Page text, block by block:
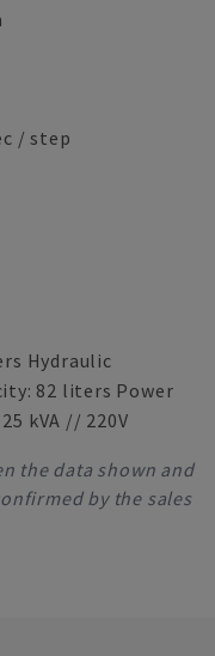
/ step
Hydraulic
82 liters Power
kVA // 220V
the data shown and
by the sales